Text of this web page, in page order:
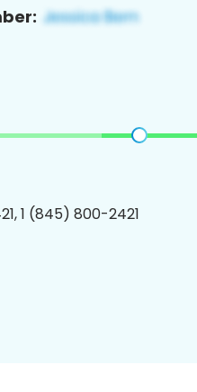
1 (845) 800-2421